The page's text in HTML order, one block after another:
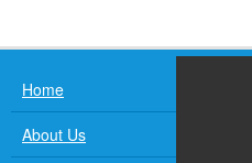
Home
About Us